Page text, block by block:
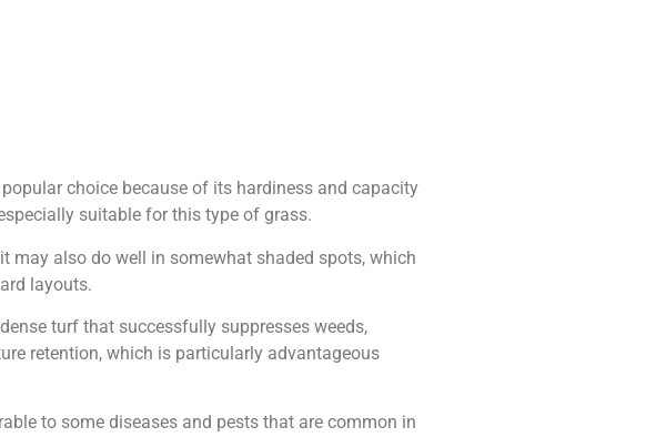
popular choice because of its hardiness and capacity
suitable for this type of grass.
may also do well in somewhat shaded spots, which
layouts.
turf that successfully suppresses weeds,
retention, which is particularly advantageous
to some diseases and pests that are common in